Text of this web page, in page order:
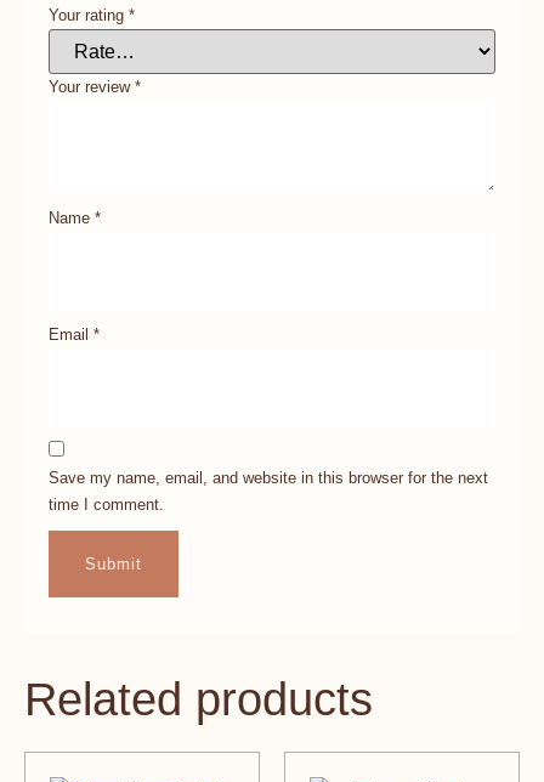
Your rating *
Your review *
Name *
Email *
Save my name, email, and website in this browser for the next
time I comment.
Related products